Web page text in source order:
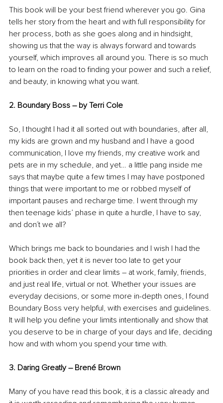
This book will be your best friend wherever you go. Gina
tells her story from the heart and with full responsibility for
her process, both as she goes along and in hindsight,
showing us that the way is always forward and towards
yourself, which improves all around you. There is so much
to learn on the road to finding your power and such a relief,
and beauty, in knowing what you want.
2. Boundary Boss – by Terri Cole
So, I thought I had it all sorted out with boundaries, after all,
my kids are grown and my husband and I have a good
communication, I love my friends, my creative work and
pets are in my schedule, and yet… a little pang inside me
says that maybe quite a few times I may have postponed
things that were important to me or robbed myself of
important pauses and recharge time. I went through my
then teenage kids’ phase in quite a hurdle, I have to say,
and don´t we all?
Which brings me back to boundaries and I wish I had the
book back then, yet it is never too late to get your
priorities in order and clear limits – at work, family, friends,
and just real life, virtual or not. Whether your issues are
everyday decisions, or some more in-depth ones, I found
Boundary Boss very helpful, with exercises and guidelines.
It will help you define your limits intentionally and show that
you deserve to be in charge of your days and life, deciding
how and with whom you spend your time with.
3. Daring Greatly – Brené Brown
Many of you have read this book, it is a classic already and